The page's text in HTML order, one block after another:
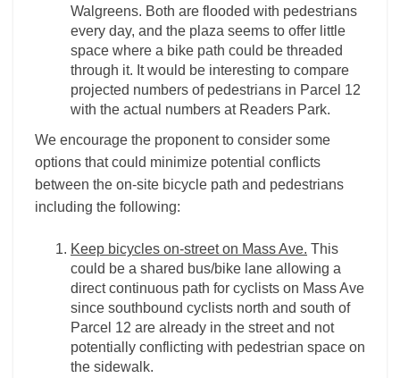
Walgreens. Both are flooded with pedestrians
every day, and the plaza seems to offer little
space where a bike path could be threaded
through it. It would be interesting to compare
projected numbers of pedestrians in Parcel 12
with the actual numbers at Readers Park.
We encourage the proponent to consider some
options that could minimize potential conflicts
between the on-site bicycle path and pedestrians
including the following:
Keep bicycles on-street on Mass Ave. This
could be a shared bus/bike lane allowing a
direct continuous path for cyclists on Mass Ave
since southbound cyclists north and south of
Parcel 12 are already in the street and not
potentially conflicting with pedestrian space on
the sidewalk.